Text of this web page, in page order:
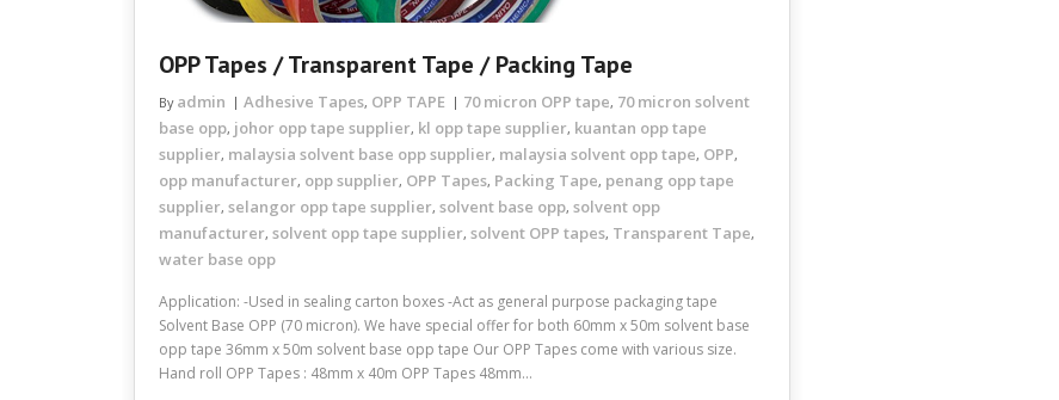
OPP Tapes / Transparent Tape / Packing Tape
By admin Adhesive Tapes, OPP TAPE 70 micron OPP tape, 70 micron solvent
base opp, johor opp tape supplier, kl opp tape supplier, kuantan opp tape
supplier, malaysia solvent base opp supplier, malaysia solvent opp tape, OPP,
opp manufacturer, opp supplier, OPP Tapes, Packing Tape, penang opp tape
supplier, selangor opp tape supplier, solvent base opp, solvent opp
manufacturer, solvent opp tape supplier, solvent OPP tapes, Transparent Tape,
water base opp
Application: -Used in sealing carton boxes -Act as general purpose packaging tape
Solvent Base OPP (70 micron). We have special offer for both 60mm x 50m solvent base
opp tape 36mm x 50m solvent base opp tape Our OPP Tapes come with various size.
Hand roll OPP Tapes : 48mm x 40m OPP Tapes 48mm…